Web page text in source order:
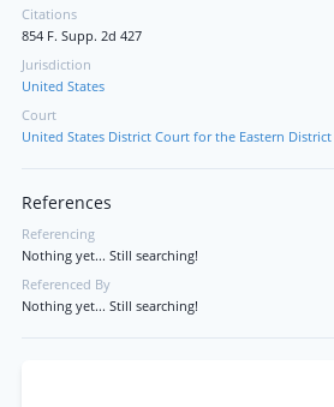
Citations
854 F. Supp. 2d 427
Jurisdiction
United States
Court
United States District Court for the Eastern District
References
Referencing
Nothing yet... Still searching!
Referenced By
Nothing yet... Still searching!